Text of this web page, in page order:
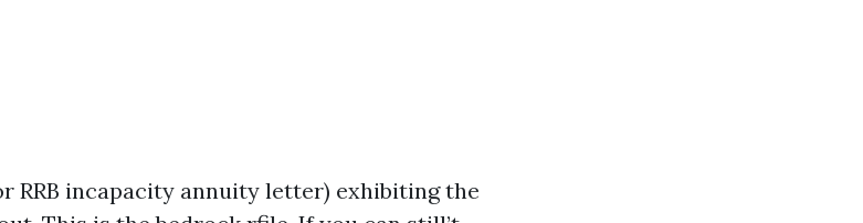
RRB incapacity annuity letter) exhibiting the